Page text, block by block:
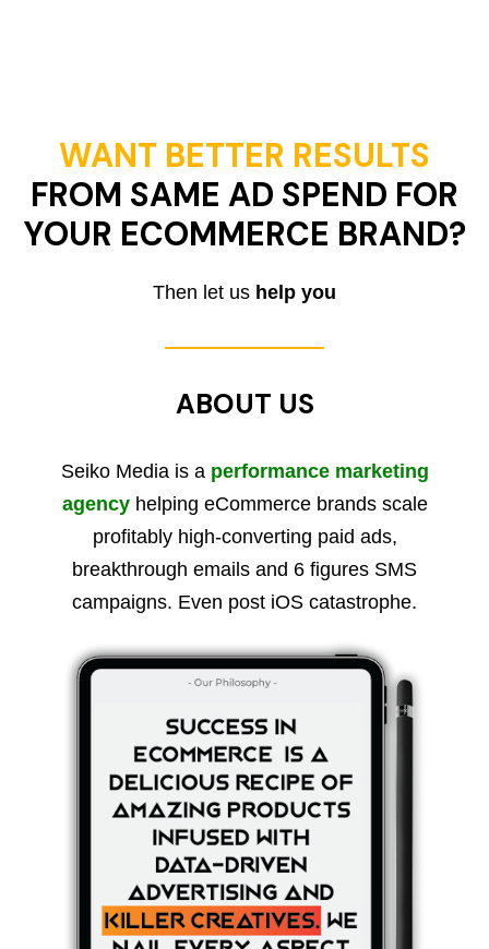
WANT BETTER RESULTS
FROM SAME AD SPEND FOR
YOUR ECOMMERCE BRAND?
Then let us help you
ABOUT US
Seiko Media is a performance marketing
agencyhelping eCommerce brands scale
profitably high-converting paid ads,
breakthrough emails and 6 figures SMS
campaigns. Even post iOS catastrophe.